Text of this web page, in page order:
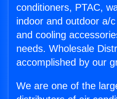
conditioners, PTAC,
indoor and outdoor a/
and cooling
needs. Wholesale
accomplished by our
We are one of the